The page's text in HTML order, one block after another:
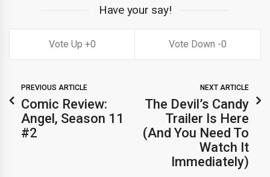
Have your say!
0 0
PREVIOUS ARTICLE
Comic Review:
Angel, Season 11
#2
NEXT ARTICLE
The Devil’s Candy
Trailer Is Here
(And You Need To
Watch It
Immediately)